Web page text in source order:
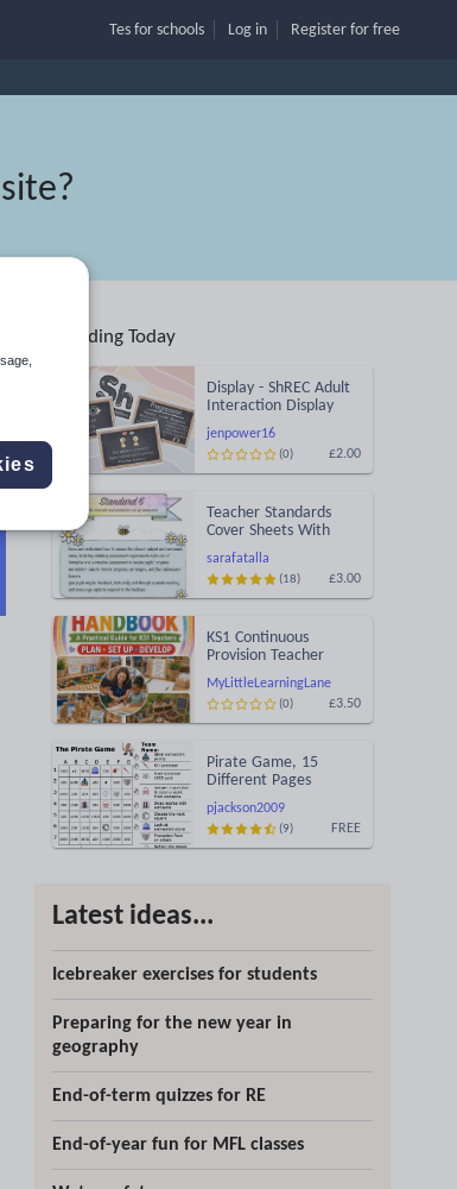
Tes for schools Log in Register for free
?
Trending Today
jenpower16
Display - ShREC Adult
Interaction Display
£2.00
(0)
sarafatalla
Teacher Standards
Cover Sheets With
Ideas for Evidence
£3.00
(18)
MyLittleLearningLane
KS1 Continuous
Provision Teacher
Handbook
£3.50
(0)
pjackson2009
Pirate Game, 15
Different Pages
FREE
(9)
Latest ideas...
Icebreaker exercises for students
Preparing for the new year in
geography
End-of-term quizzes for RE
End-of-year fun for MFL classes